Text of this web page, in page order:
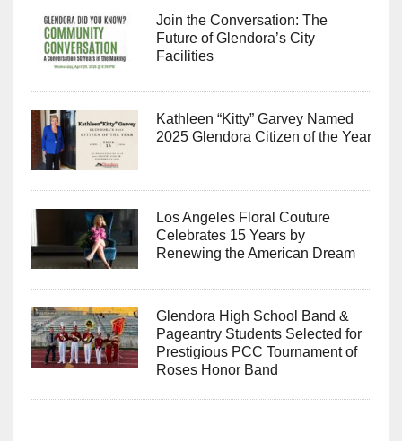
Join the Conversation: The
Future of Glendora’s City
Facilities
Kathleen “Kitty” Garvey Named
2025 Glendora Citizen of the Year
Los Angeles Floral Couture
Celebrates 15 Years by
Renewing the American Dream
Glendora High School Band &
Pageantry Students Selected for
Prestigious PCC Tournament of
Roses Honor Band